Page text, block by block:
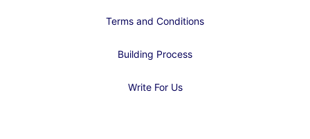
Terms and Conditions
Building Process
Write For Us